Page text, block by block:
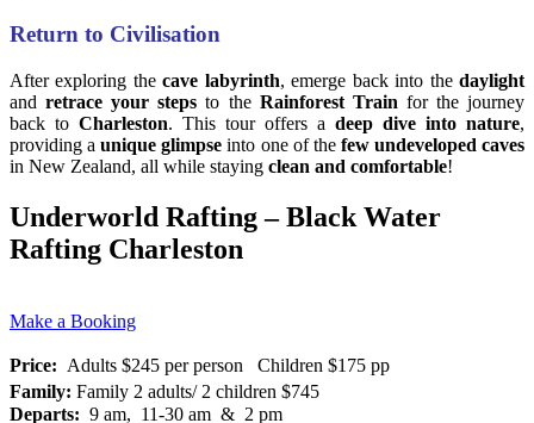
Return to Civilisation
After exploring thecave labyrinth, emerge back into thedaylight
andretrace your steps to the Rainforest Train for the journey
back to Charleston. This tour offers a deep dive into nature,
providing aunique glimpse into one of the few undeveloped caves
in New Zealand, all while staying clean and comfortable!
Underworld Rafting – Black Water
Rafting Charleston
Make a Booking
Price: Adults $245 per person Children $175 pp
Family: Family 2 adults/ 2 children $745
Departs: 9 am, 11-30 am & 2 pm